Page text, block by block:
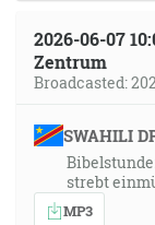
2026-06-07
Zentrum
Broadcasted:
SWAHILI
strebt
MP3